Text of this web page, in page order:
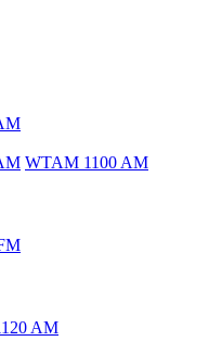
WTAM 1100 AM
AM